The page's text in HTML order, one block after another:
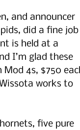
and announcer
did a fine job
is held at a
I’m glad these
4s, $750
works to
five pure